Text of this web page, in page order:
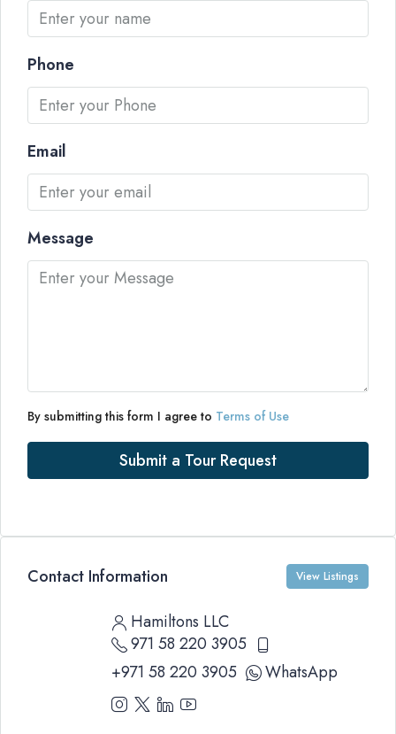
Phone
Email
Message
By submitting this form I agree to Terms of Use
Submit a Tour Request
Contact Information View Listings
Hamiltons LLC
971 58 220 3905
+971 58 220 3905
WhatsApp